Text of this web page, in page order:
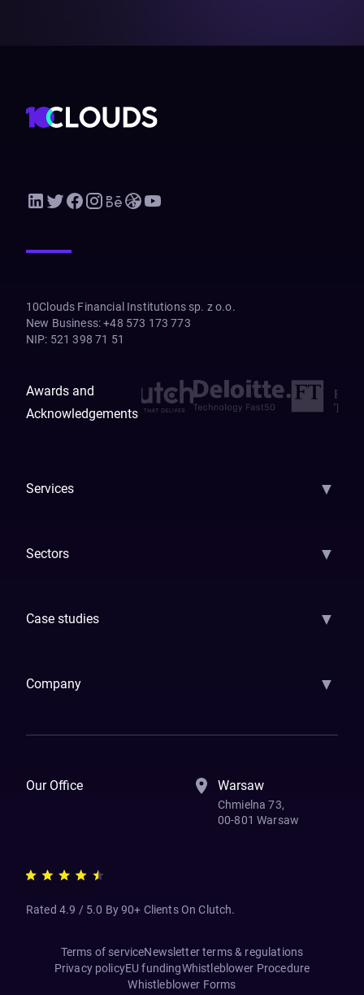
10Clouds Financial Institutions sp. z o.o.
New Business: +48 573 173 773
NIP: 521 398 71 51
Awards and
Acknowledgements
Services ▼
Sectors ▼
Case studies ▼
Company ▼
Our Office Warsaw
Chmielna 73,
00-801 Warsaw
Rated 4.9 / 5.0 By 90+ Clients On Clutch.
Terms of serviceNewsletter terms & regulations
Privacy policyEU fundingWhistleblower Procedure
Whistleblower Forms